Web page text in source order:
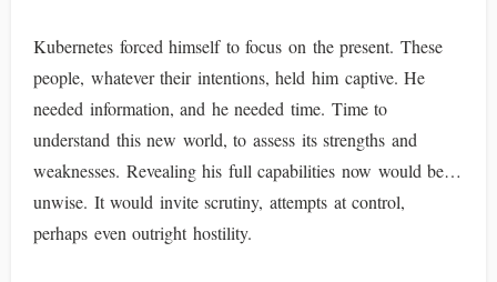
Kubernetes forced himself to focus on the present. These
people, whatever their intentions, held him captive. He
needed information, and he needed time. Time to
understand this new world, to assess its strengths and
weaknesses. Revealing his full capabilities now would be…
unwise. It would invite scrutiny, attempts at control,
perhaps even outright hostility.